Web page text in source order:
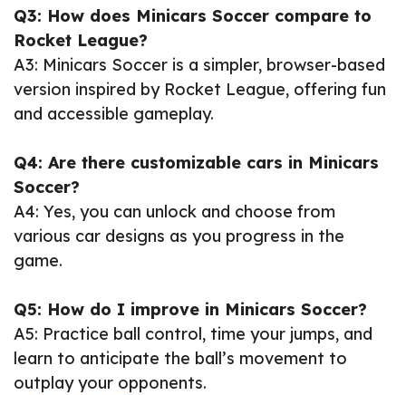
Q3: How does Minicars Soccer compare to
Rocket League?
A3: Minicars Soccer is a simpler, browser-based
version inspired by Rocket League, offering fun
and accessible gameplay.
Q4: Are there customizable cars in Minicars
Soccer?
A4: Yes, you can unlock and choose from
various car designs as you progress in the
game.
Q5: How do I improve in Minicars Soccer?
A5: Practice ball control, time your jumps, and
learn to anticipate the ball’s movement to
outplay your opponents.